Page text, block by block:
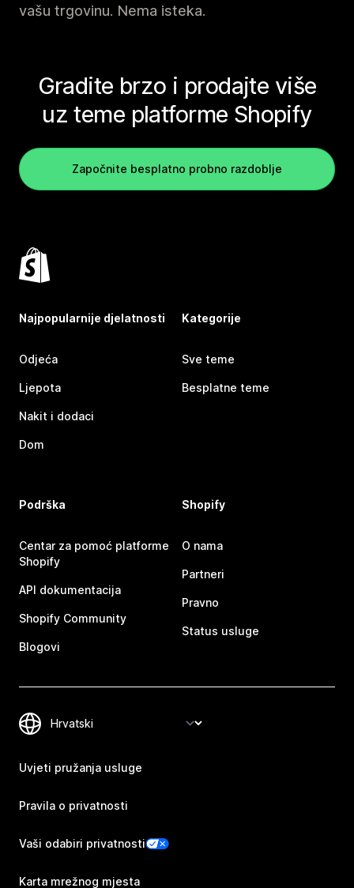
vašu trgovinu. Nema isteka.
Gradite brzo i prodajte više
uz teme platforme Shopify
Započnite besplatno probno razdoblje
Najpopularnije djelatnosti
Odjeća
Ljepota
Nakit i dodaci
Dom
Kategorije
Sve teme
Besplatne teme
Podrška
Centar za pomoć platforme
Shopify
API dokumentacija
Shopify Community
Blogovi
Shopify
O nama
Partneri
Pravno
Status usluge
Uvjeti pružanja usluge
Pravila o privatnosti
Vaši odabiri privatnosti
Karta mrežnog mjesta